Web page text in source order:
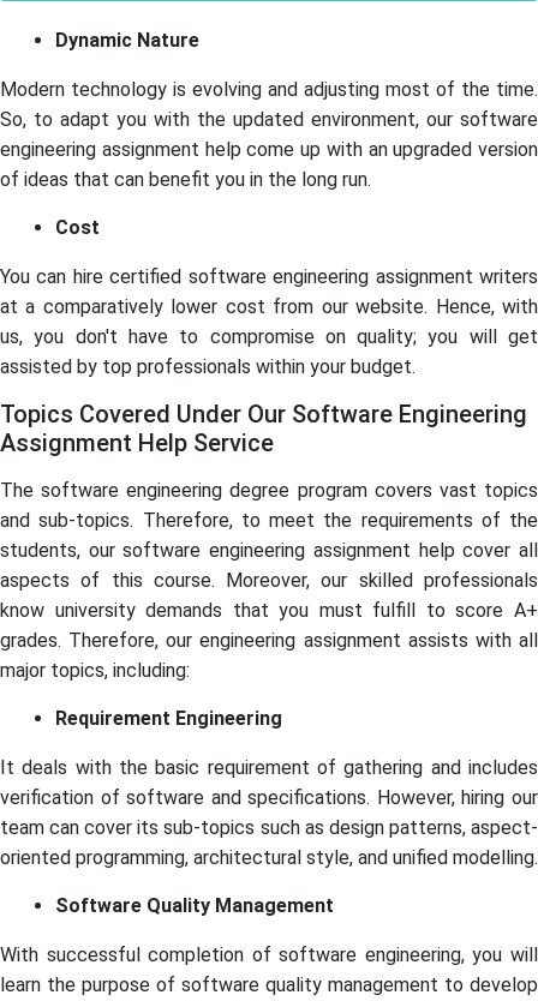
Dynamic Nature
Modern technology is evolving and adjusting most of the time.
So, to adapt you with the updated environment, our software
engineering assignment help come up with an upgraded version
of ideas that can benefit you in the long run.
Cost
You can hire certified software engineering assignment writers
at a comparatively lower cost from our website. Hence, with
us, you don't have to compromise on quality; you will get
assisted by top professionals within your budget.
Topics Covered Under Our Software Engineering
Assignment Help Service
The software engineering degree program covers vast topics
and sub-topics. Therefore, to meet the requirements of the
students, our software engineering assignment help cover all
aspects of this course. Moreover, our skilled professionals
know university demands that you must fulfill to score A+
grades. Therefore, our engineering assignment assists with all
major topics, including:
Requirement Engineering
It deals with the basic requirement of gathering and includes
verification of software and specifications. However, hiring our
team can cover its sub-topics such as design patterns, aspect-
oriented programming, architectural style, and unified modelling.
Software Quality Management
With successful completion of software engineering, you will
learn the purpose of software quality management to develop